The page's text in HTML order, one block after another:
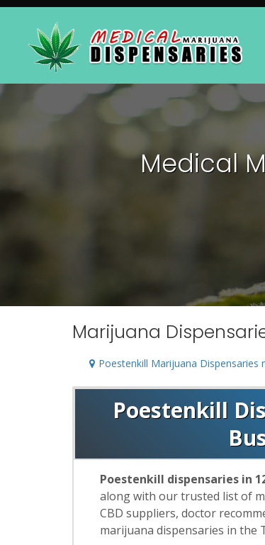
Medical
Marijuana
Poestenkill Marijuana Dispensaries
Poestenkill
Poestenkill dispensaries in
along with our trusted list of
CBD suppliers, doctor
marijuana dispensaries in the